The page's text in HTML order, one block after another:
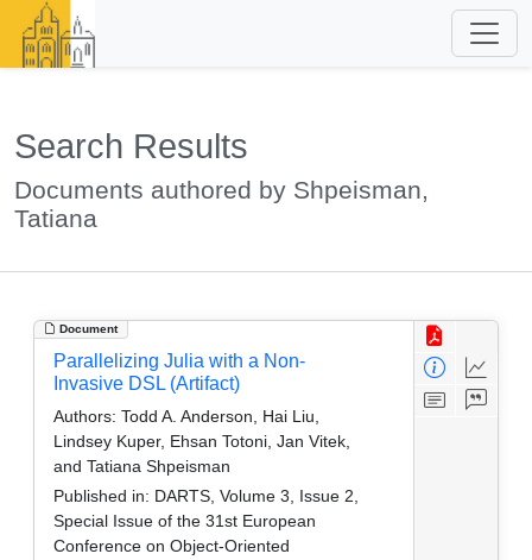
Search Results
Documents authored by Shpeisman,
Tatiana
Document
Parallelizing Julia with a Non-
Invasive DSL (Artifact)
Authors: Todd A. Anderson, Hai Liu,
Lindsey Kuper, Ehsan Totoni, Jan Vitek,
and Tatiana Shpeisman
Published in: DARTS, Volume 3, Issue 2,
Special Issue of the 31st European
Conference on Object-Oriented